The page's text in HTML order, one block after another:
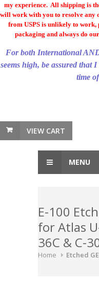
my experience. All shipping is
will work with you to resolve any
from USPS is unlikely to
packaging and always do
For both International
seems high, be assured that
time
VIEW CART
MENU
E-100
for Atlas
36C & C-
Home Etched